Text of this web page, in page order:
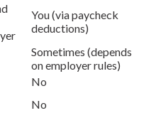
You (via paycheck
deductions)
Sometimes (depends
on employer rules)
No
No